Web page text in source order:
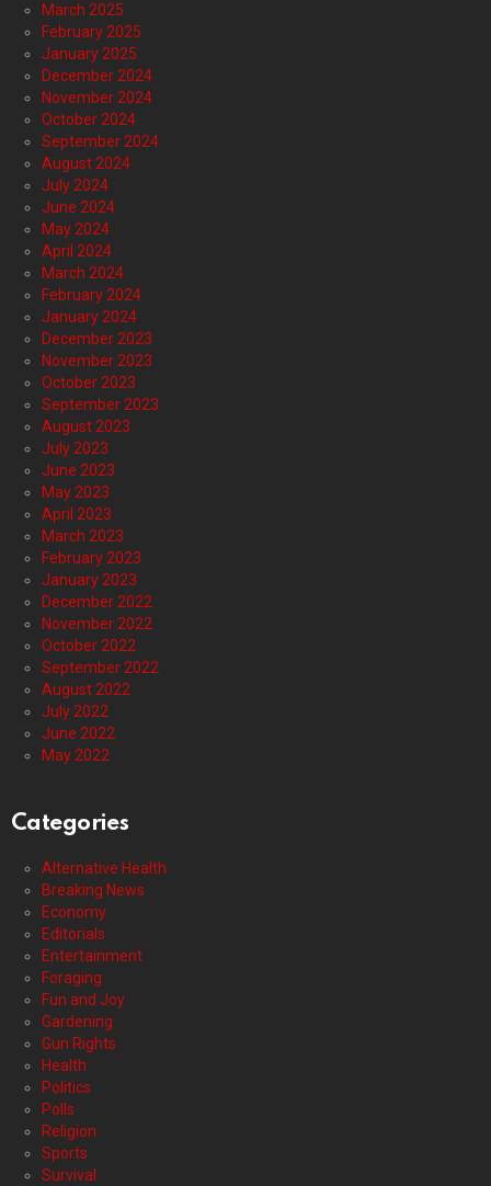
March 2025
February 2025
January 2025
December 2024
November 2024
October 2024
September 2024
August 2024
July 2024
June 2024
May 2024
April 2024
March 2024
February 2024
January 2024
December 2023
November 2023
October 2023
September 2023
August 2023
July 2023
June 2023
May 2023
April 2023
March 2023
February 2023
January 2023
December 2022
November 2022
October 2022
September 2022
August 2022
July 2022
June 2022
May 2022
Categories
Alternative Health
Breaking News
Economy
Editorials
Entertainment
Foraging
Fun and Joy
Gardening
Gun Rights
Health
Politics
Polls
Religion
Sports
Survival